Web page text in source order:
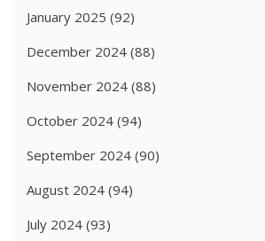
January 2025 (92)
December 2024 (88)
November 2024 (88)
October 2024 (94)
September 2024 (90)
August 2024 (94)
July 2024 (93)